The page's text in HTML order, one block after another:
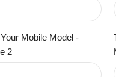
Mobile Model -
2